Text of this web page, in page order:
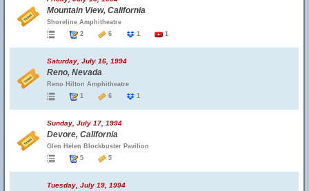
Mountain View, California
Shoreline Amphitheatre
2
6 1 1
Saturday, July 16, 1994
Reno, Nevada
Reno Hilton Amphitheatre
1
6 1
Sunday, July 17, 1994
Devore, California
Glen Helen Blockbuster Pavilion
5
5
Tuesday, July 19, 1994